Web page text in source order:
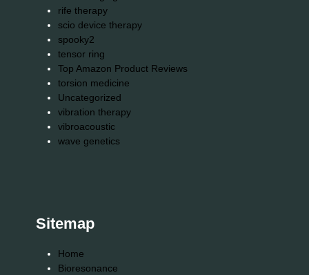
rife therapy
scio device therapy
spooky2
tensor ring
Top Amazon Product Reviews
torsion medicine
Uncategorized
vibration therapy
vibroacoustic
wave genetics
Sitemap
Home
Bioresonance